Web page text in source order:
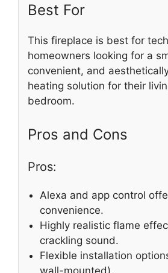
Best For
This fireplace is best for
homeowners looking for a
convenient, and
heating solution for their
bedroom.
Pros and Cons
Pros:
Alexa and app control
convenience.
Highly realistic flame
crackling sound.
Flexible installation